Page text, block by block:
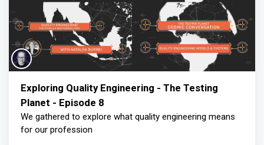
Exploring Quality Engineering - The Testing
Planet - Episode 8
We gathered to explore what quality engineering means
for our profession